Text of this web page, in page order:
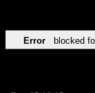
Error blocked